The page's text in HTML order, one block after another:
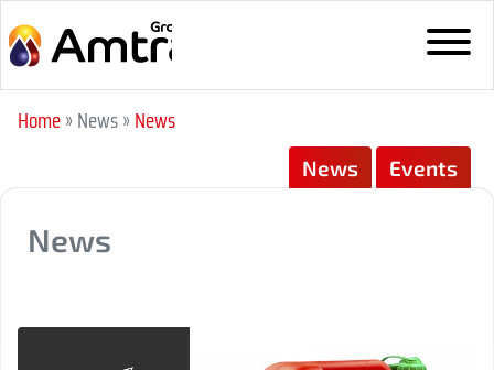
Home» News» News
News Events
News